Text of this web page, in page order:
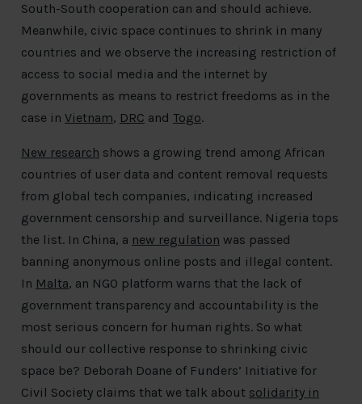
South-South cooperation can and should achieve.
Meanwhile, civic space continues to shrink in many
countries and we observe the increasing restriction of
access to social media and the internet by
governments as means to restrict freedoms as in the
case in Vietnam, DRC and Togo.
New research shows a growing trend among African
countries of user data and content removal requests
from global tech companies, indicating increased
government censorship and surveillance. Nigeria tops
the list. In China, a new regulation was passed
banning anonymous online posts and illegal content.
In Malta, an NGO platform warns that the lack of
government transparency and accountability is the
most serious concern for human rights. So what
should our collective response to shrinking civic
space be? Deborah Doane of Funders’ Initiative for
Civil Society claims that we talk about solidarity in